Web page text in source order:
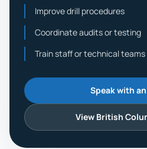
Improve drill procedures
Coordinate audits or testing
Train staff or technical teams
Speak with
View British